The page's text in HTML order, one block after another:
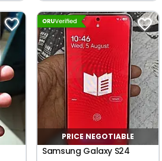
PRICE NEGOTIABLE
Samsung Galaxy S24